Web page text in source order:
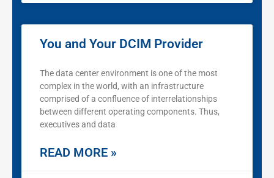
You and Your DCIM Provider
The data center environment is one of the most
complex in the world, with an infrastructure
comprised of a confluence of interrelationships
between different operating components. Thus,
executives and data
READ MORE »